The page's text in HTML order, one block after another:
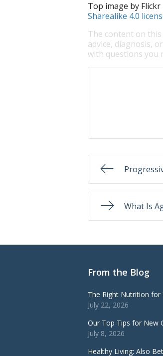
Top image by
Sharealike 4.0
The content on
advice, diagnosis,
with questions you
What Is
From the Blog
The Right Nutrition for
July 22, 2026
Our Top Tips for New
July 8, 2026
Healthy Living: Also